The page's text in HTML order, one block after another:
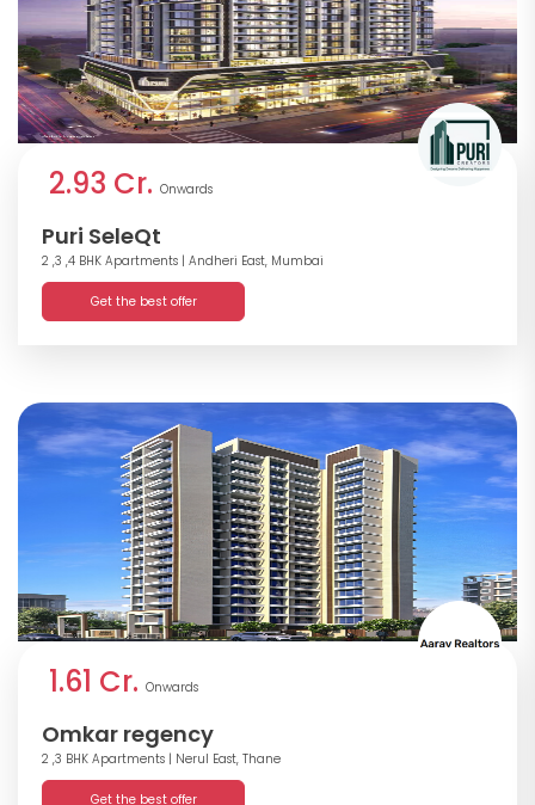
2.93 Cr. Onwards
Puri SeleQt
2 ,3 ,4 BHK Apartments | Andheri East, Mumbai
Get the best offer
1.61 Cr. Onwards
Omkar regency
2 ,3 BHK Apartments | Nerul East, Thane
Get the best offer